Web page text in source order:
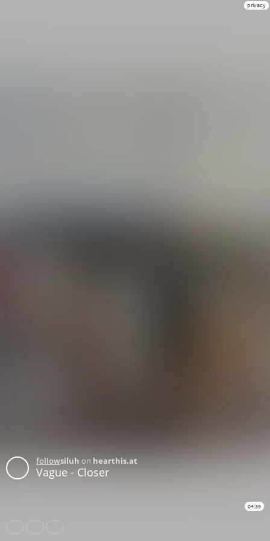
privacy
followsiluh on hearthis.at
Vague - Closer
04:39